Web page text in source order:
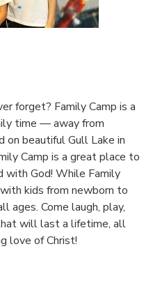
forget? Family Camp is a
time — away from
on beautiful Gull Lake in
Camp is a great place to
with God! While Family
kids from newborn to
ages. Come laugh, play,
will last a lifetime, all
love of Christ!